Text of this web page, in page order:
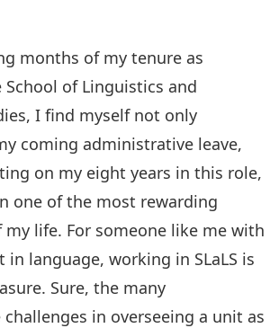
months of my tenure as
School of Linguistics and
, I find myself not only
coming administrative leave,
on my eight years in this role,
one of the most rewarding
my life. For someone like me with
in language, working in SLaLS is
Sure, the many
in overseeing a unit as